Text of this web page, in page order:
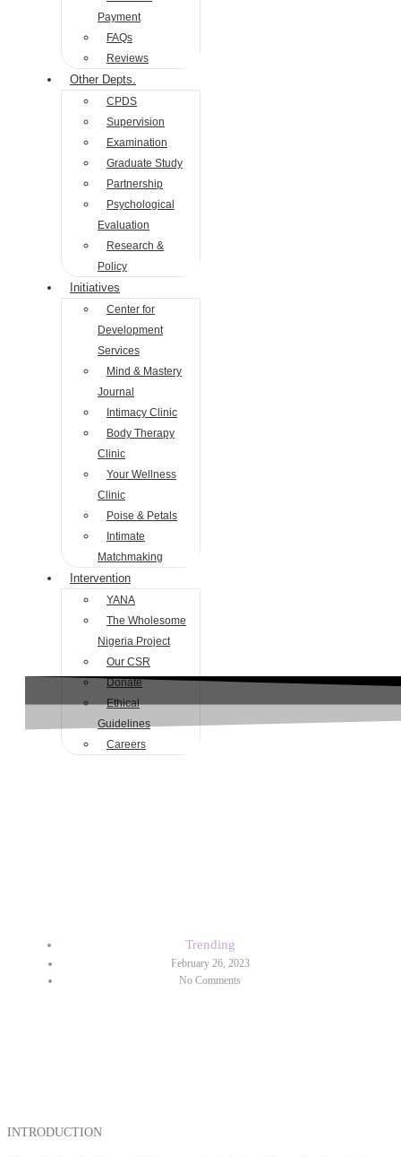
Payment
FAQs
Reviews
Other Depts.
CPDS
Supervision
Examination
Graduate Study
Partnership
Psychological
Evaluation
Research &
Policy
Initiatives
Center for
Development
Services
Mind & Mastery
Journal
Intimacy Clinic
Body Therapy
Clinic
Your Wellness
Clinic
Poise & Petals
Intimate
Matchmaking
Intervention
YANA
The Wholesome
Nigeria Project
Our CSR
Donate
Ethical
Guidelines
Careers
Trending
February 26, 2023
No Comments
INTRODUCTION